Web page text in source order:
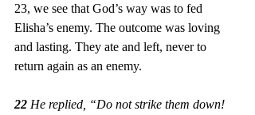
23, we see that God’s way was to fed
Elisha’s enemy. The outcome was loving
and lasting. They ate and left, never to
return again as an enemy.
22 He replied, “Do not strike them down!